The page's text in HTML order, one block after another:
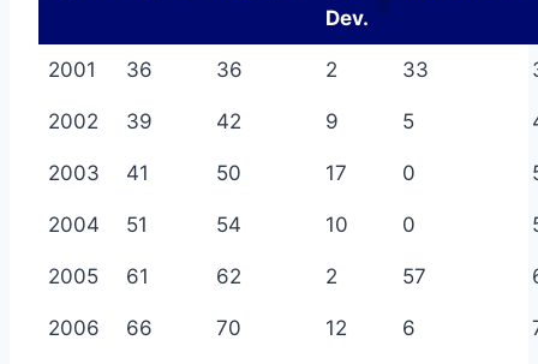
Dev.
2001 36 36 2 33
2002 39 42 9 5
2003 41 50 17 0
2004 51 54 10 0
2005 61 62 2 57
2006 66 70 12 6